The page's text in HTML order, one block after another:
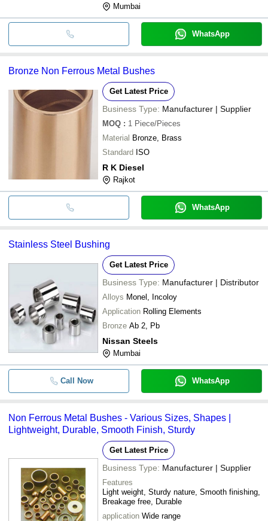
Mumbai
WhatsApp
Bronze Non Ferrous Metal Bushes
Get Latest Price
Business Type: Manufacturer | Supplier
MOQ : 1 Piece/Pieces
Material Bronze, Brass
Standard ISO
R K Diesel
Rajkot
WhatsApp
Stainless Steel Bushing
Get Latest Price
Business Type: Manufacturer | Distributor
Alloys Monel, Incoloy
Application Rolling Elements
Bronze Ab 2, Pb
Nissan Steels
Mumbai
Call Now WhatsApp
Non Ferrous Metal Bushes - Various Sizes, Shapes |
Lightweight, Durable, Smooth Finish, Sturdy
Get Latest Price
Business Type: Manufacturer | Supplier
Features
Light weight, Sturdy nature, Smooth finishing,
Breakage free, Durable
application Wide range